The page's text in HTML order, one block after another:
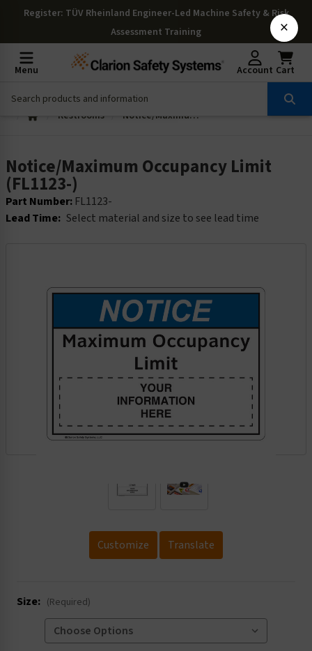
Register: TÜV Rheinland Engineer-Led Machine Safety & Risk
Assessment Training
Menu Account Cart
Restrooms Notice/Maximum Occupancy Limit (FL1123-)
Notice/Maximum Occupancy Limit
(FL1123-)
Part Number: FL1123-
Lead Time: Select material and size to see lead time
Customize Translate
Size: (Required)
×